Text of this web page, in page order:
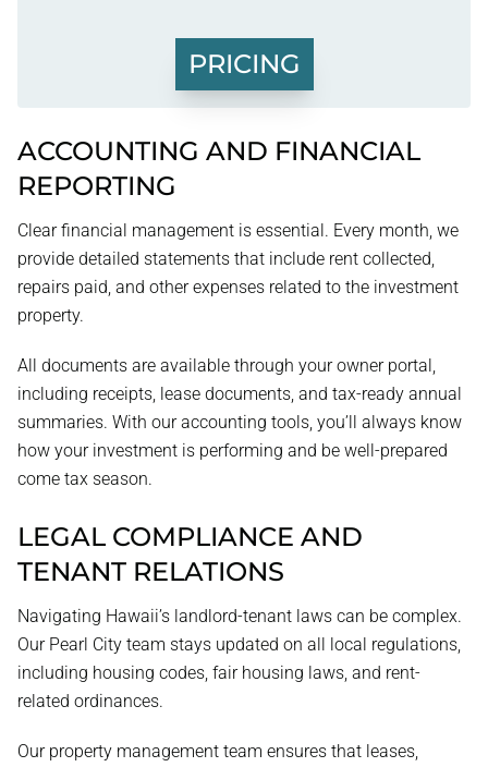
PRICING
ACCOUNTING AND FINANCIAL
REPORTING
Clear financial management is essential. Every month, we
provide detailed statements that include rent collected,
repairs paid, and other expenses related to the investment
property.
All documents are available through your owner portal,
including receipts, lease documents, and tax-ready annual
summaries. With our accounting tools, you’ll always know
how your investment is performing and be well-prepared
come tax season.
LEGAL COMPLIANCE AND
TENANT RELATIONS
Navigating Hawaii’s landlord-tenant laws can be complex.
Our Pearl City team stays updated on all local regulations,
including housing codes, fair housing laws, and rent-
related ordinances.
Our property management team ensures that leases,